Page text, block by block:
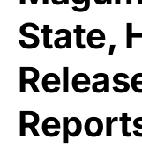
State,